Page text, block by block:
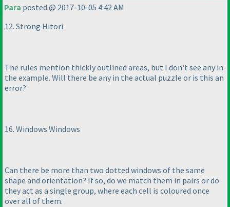
Para posted @ 2017-10-05 4:42 AM
12. Strong Hitori
The rules mention thickly outlined areas, but I don't see any in
the example. Will there be any in the actual puzzle or is this an
error?
16. Windows Windows
Can there be more than two dotted windows of the same
shape and orientation? If so, do we match them in pairs or do
they act as a single group, where each cell is coloured once
over all of them.